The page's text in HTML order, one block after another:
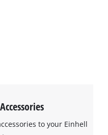
to your Einhell